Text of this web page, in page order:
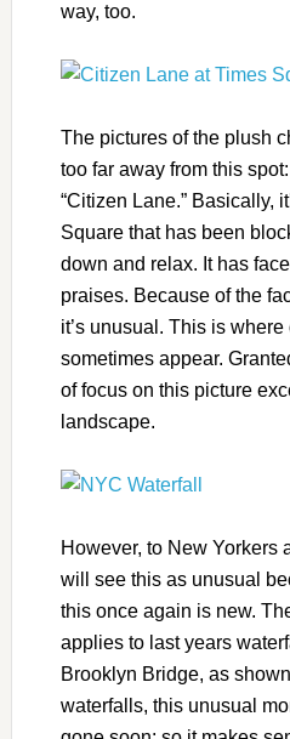
way, too.
The pictures of the plush
too far away from this
“Citizen Lane.” Basically,
Square that has been
down and relax. It has
praises. Because of the
it’s unusual. This is
sometimes appear.
of focus on this picture
landscape.
However, to New Yorkers
will see this as unusual
this once again is new.
applies to last years
Brooklyn Bridge, as
waterfalls, this unusual